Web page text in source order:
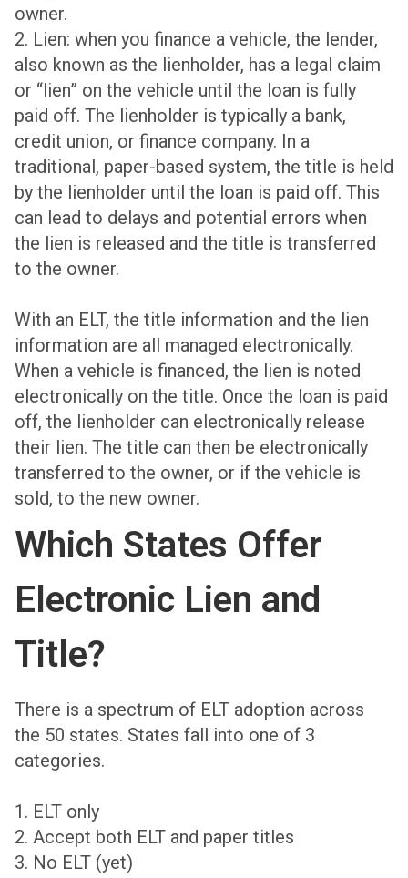
owner.
2. Lien: when you finance a vehicle, the lender,
also known as the lienholder, has a legal claim
or “lien” on the vehicle until the loan is fully
paid off. The lienholder is typically a bank,
credit union, or finance company. In a
traditional, paper-based system, the title is held
by the lienholder until the loan is paid off. This
can lead to delays and potential errors when
the lien is released and the title is transferred
to the owner.
With an ELT, the title information and the lien
information are all managed electronically.
When a vehicle is financed, the lien is noted
electronically on the title. Once the loan is paid
off, the lienholder can electronically release
their lien. The title can then be electronically
transferred to the owner, or if the vehicle is
sold, to the new owner.
Which States Offer
Electronic Lien and
Title?
There is a spectrum of ELT adoption across
the 50 states. States fall into one of 3
categories.
1. ELT only
2. Accept both ELT and paper titles
3. No ELT (yet)